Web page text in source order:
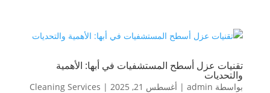
تقنيات عزل أسطح المستشفيات في أبها: الأهمية
والتحديات
بواسطة admin
| أغسطس 21, 2025 |
Cleaning Services